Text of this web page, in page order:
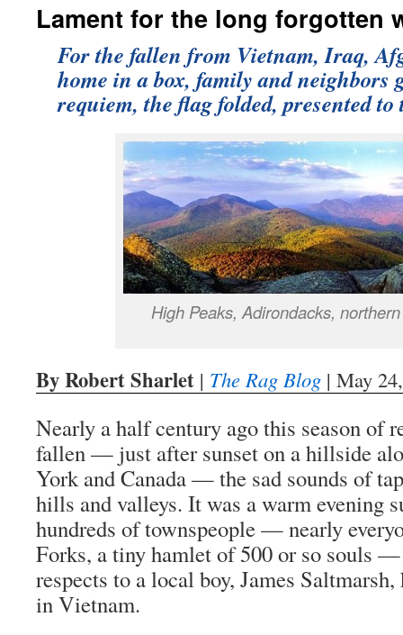
Lament for the long forgotten
For the fallen from Vietnam, Iraq,
home in a box, family and neighbors
requiem, the flag folded, presented to
High Peaks, Adirondacks,
By Robert Sharlet | The Rag Blog | May
Nearly a half century ago this season of
fallen — just after sunset on a hillside
York and Canada — the sad sounds of
hills and valleys. It was a warm evening
hundreds of townspeople — nearly
Forks, a tiny hamlet of 500 or so souls
respects to a local boy, James
in Vietnam.